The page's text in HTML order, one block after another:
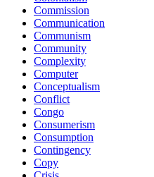
Commission
Communication
Communism
Community
Complexity
Computer
Conceptualism
Conflict
Congo
Consumerism
Consumption
Contingency
Copy